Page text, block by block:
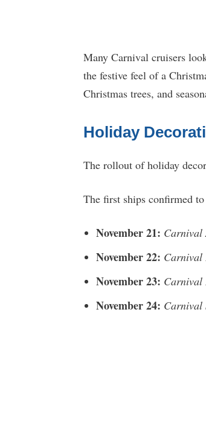
Many Carnival cruisers
the festive feel of a
Christmas trees, and
Holiday
The rollout of holiday
The first ships confirmed
November 21: Carnival
November 22: Carnival
November 23: Carnival
November 24: Carnival